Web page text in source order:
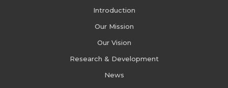
Introduction
Our Mission
Our Vision
Research & Development
News